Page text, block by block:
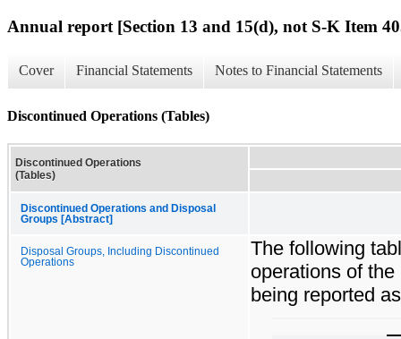
Annual report [Section 13 and 15(d), not S-K Item
Cover Financial Statements Notes to Financial Statements
Discontinued Operations (Tables)
Discontinued Operations
(Tables)
Discontinued Operations and Disposal
Groups [Abstract]
Disposal Groups, Including Discontinued
Operations
The following
operations of
being reported